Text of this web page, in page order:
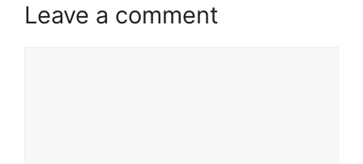
Leave a comment